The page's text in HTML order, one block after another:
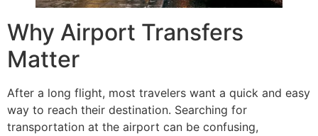
Why Airport Transfers
Matter
After a long flight, most travelers want a quick and easy
way to reach their destination. Searching for
transportation at the airport can be confusing,